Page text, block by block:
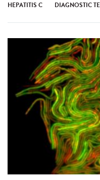
HEPATITIS C DIAGNOSTIC